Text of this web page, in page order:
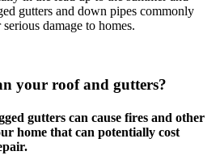
gutters and down pipes commonly
damage to homes.
your roof and gutters?
gutters can cause fires and other
home that can potentially cost